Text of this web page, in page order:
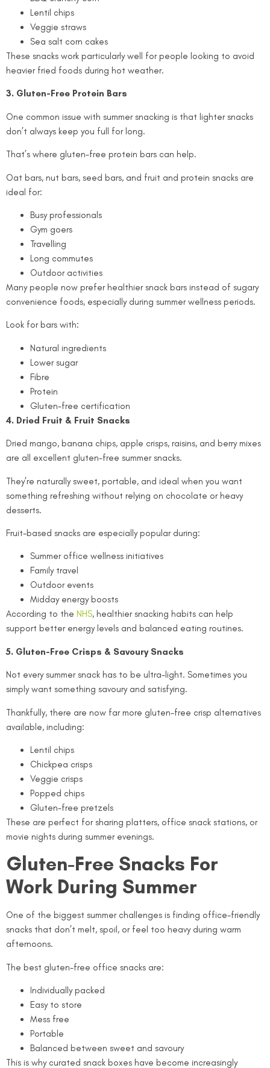
Lentil chips
Veggie straws
Sea salt corn cakes
These snacks work particularly well for people looking to avoid
heavier fried foods during hot weather.
3. Gluten-Free Protein Bars
One common issue with summer snacking is that lighter snacks
don’t always keep you full for long.
That’s where gluten-free protein bars can help.
Oat bars, nut bars, seed bars, and fruit and protein snacks are
ideal for:
Busy professionals
Gym goers
Travelling
Long commutes
Outdoor activities
Many people now prefer healthier snack bars instead of sugary
convenience foods, especially during summer wellness periods.
Look for bars with:
Natural ingredients
Lower sugar
Fibre
Protein
Gluten-free certification
4. Dried Fruit & Fruit Snacks
Dried mango, banana chips, apple crisps, raisins, and berry mixes
are all excellent gluten-free summer snacks.
They’re naturally sweet, portable, and ideal when you want
something refreshing without relying on chocolate or heavy
desserts.
Fruit-based snacks are especially popular during:
Summer office wellness initiatives
Family travel
Outdoor events
Midday energy boosts
According to the NHS, healthier snacking habits can help
support better energy levels and balanced eating routines.
5. Gluten-Free Crisps & Savoury Snacks
Not every summer snack has to be ultra-light. Sometimes you
simply want something savoury and satisfying.
Thankfully, there are now far more gluten-free crisp alternatives
available, including:
Lentil chips
Chickpea crisps
Veggie crisps
Popped chips
Gluten-free pretzels
These are perfect for sharing platters, office snack stations, or
movie nights during summer evenings.
Gluten-Free Snacks For
Work During Summer
One of the biggest summer challenges is finding office-friendly
snacks that don’t melt, spoil, or feel too heavy during warm
afternoons.
The best gluten-free office snacks are:
Individually packed
Easy to store
Mess free
Portable
Balanced between sweet and savoury
This is why curated snack boxes have become increasingly